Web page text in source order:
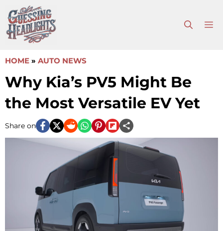
to
content
HOME » AUTO NEWS
Why Kia’s PV5 Might Be
the Most Versatile EV Yet
Share on